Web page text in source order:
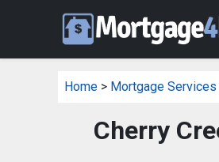
Home > Mortgage Services
Cherry